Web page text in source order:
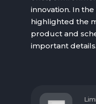
innovation. In
highlighted the
product and
important details.